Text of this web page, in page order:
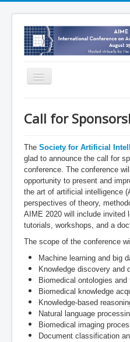
Toggle
Organization
Program
Registration
Tutorials and Workshops
Call for Sponsorship
Virtual Venue
News
Call for
The Society for Artificial
glad to announce the call for
conference. The conference
opportunity to present and
the art of artificial intelligence
perspectives of theory,
AIME 2020 will include invited
tutorials, workshops, and a
The scope of the conference
Machine learning and big
Knowledge discovery and
Biomedical ontologies and
Biomedical knowledge
Knowledge-based
Natural language
Biomedical imaging
Document classification